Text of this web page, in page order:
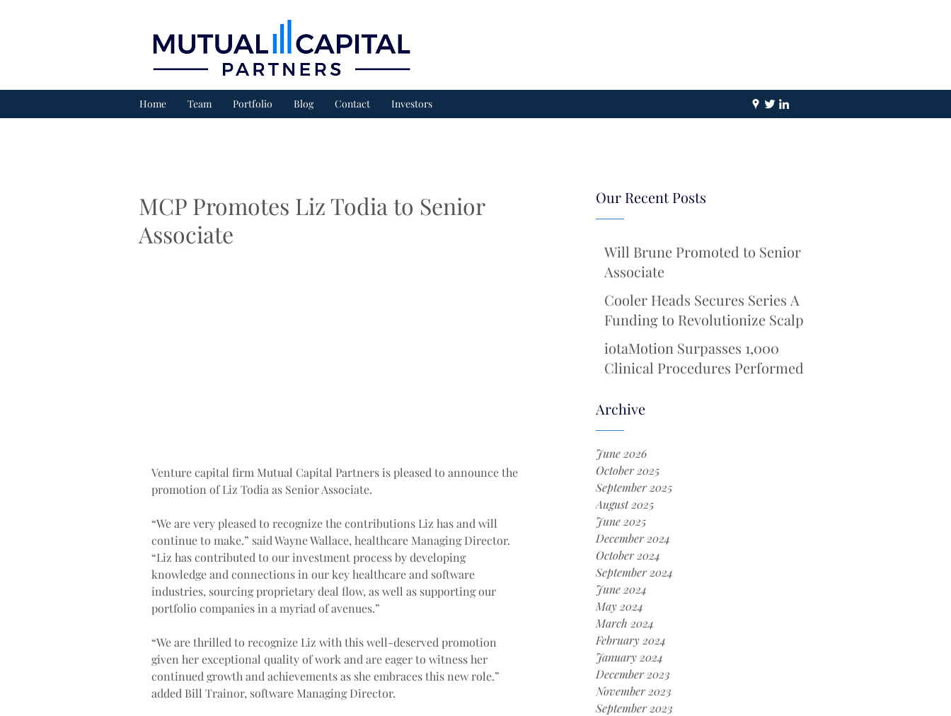
Home Team Portfolio Blog Contact Investors
Our Recent Posts
Will Brune Promoted to Senior
Associate
Cooler Heads Secures Series A
Funding to Revolutionize Scalp
Cooling Technology for
Chemotherapy Patients
iotaMotion Surpasses 1,000
Clinical Procedures Performed
New Era in Cochlear Implant
Surgery
Archive
June 2026
October 2025
September 2025
August 2025
June 2025
December 2024
October 2024
September 2024
June 2024
May 2024
March 2024
February 2024
January 2024
December 2023
November 2023
September 2023
MCP Promotes Liz Todia to Senior
Associate
Venture capital firm Mutual Capital Partners is pleased to announce the
promotion of Liz Todia as Senior Associate.
“We are very pleased to recognize the contributions Liz has and will
continue to make.” said Wayne Wallace, healthcare Managing Director.
“Liz has contributed to our investment process by developing
knowledge and connections in our key healthcare and software
industries, sourcing proprietary deal flow, as well as supporting our
portfolio companies in a myriad of avenues.”
“We are thrilled to recognize Liz with this well-deserved promotion
given her exceptional quality of work and are eager to witness her
continued growth and achievements as she embraces this new role.”
added Bill Trainor, software Managing Director.